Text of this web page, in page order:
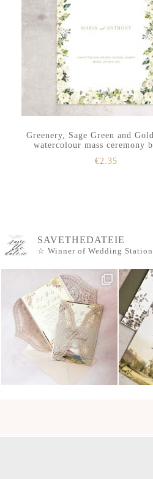
Greenery, Sage Green and
watercolour mass ceremony
€2.35
SAVETHEDATEIE
☆ Winner of Wedding